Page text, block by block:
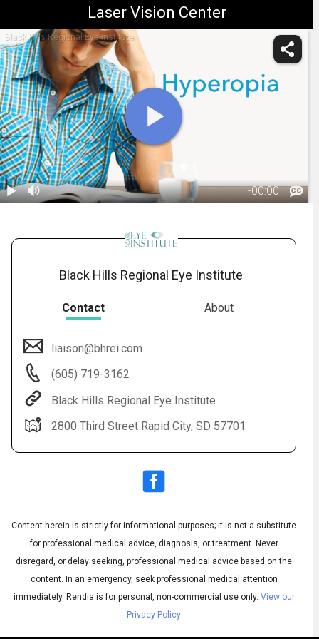
Laser Vision Center
Black Hills Regional Eye Institute
-00:00
Subtitles ▶
English
Black Hills Regional Eye Institute
Contact About
liaison@bhrei.com
(605) 719-3162
Black Hills Regional Eye Institute
2800 Third Street Rapid City, SD 57701
Content herein is strictly for informational purposes; it is not a substitute
for professional medical advice, diagnosis, or treatment. Never
disregard, or delay seeking, professional medical advice based on the
content. In an emergency, seek professional medical attention
immediately. Rendia is for personal, non-commercial use only. View our
Privacy Policy